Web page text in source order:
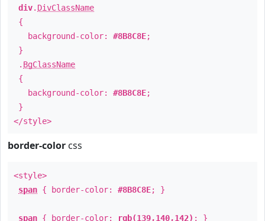
div. DivClassName
{
background-color: #8B8C8E;
}
. BgClassName
{
background-color: #8B8C8E;
}
</style>
border-color css
<style>
span { border-color: #8B8C8E; }
span { border-color: rgb(139,140,142) ; }